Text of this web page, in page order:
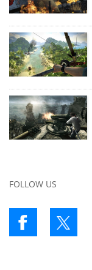
FOLLOW US